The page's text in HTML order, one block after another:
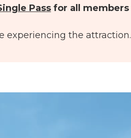
Pass for all members
experiencing the attraction.